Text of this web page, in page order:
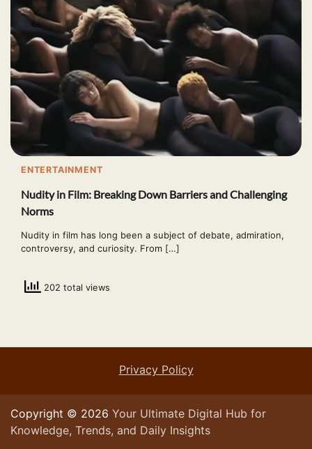
ENTERTAINMENT
Nudity in Film: Breaking Down Barriers and Challenging
Norms
Nudity in film has long been a subject of debate, admiration,
controversy, and curiosity. From […]
202 total views
Privacy Policy
Copyright © 2026 Your Ultimate Digital Hub for
Knowledge, Trends, and Daily Insights